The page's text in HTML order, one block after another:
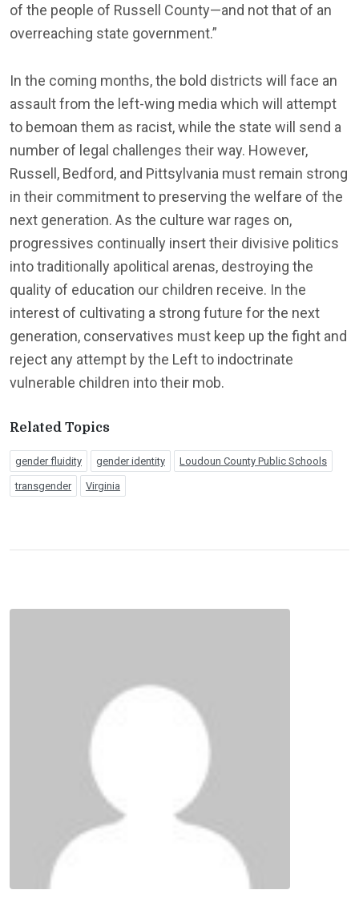
of the people of Russell County—and not that of an
overreaching state government.”
In the coming months, the bold districts will face an
assault from the left-wing media which will attempt
to bemoan them as racist, while the state will send a
number of legal challenges their way. However,
Russell, Bedford, and Pittsylvania must remain strong
in their commitment to preserving the welfare of the
next generation. As the culture war rages on,
progressives continually insert their divisive politics
into traditionally apolitical arenas, destroying the
quality of education our children receive. In the
interest of cultivating a strong future for the next
generation, conservatives must keep up the fight and
reject any attempt by the Left to indoctrinate
vulnerable children into their mob.
Related Topics
gender fluidity gender identity Loudoun County Public Schools
transgender Virginia